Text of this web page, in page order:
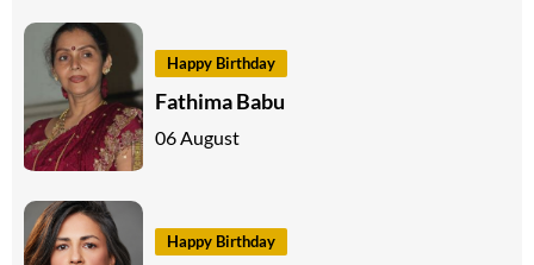
Happy Birthday
Fathima Babu
06 August
Happy Birthday